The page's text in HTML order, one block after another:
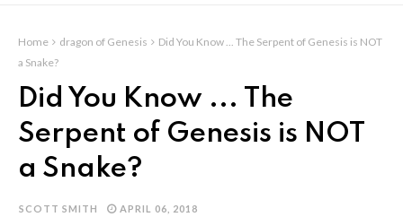
Home dragon of Genesis
Did You Know ... The Serpent of Genesis is NOT
a Snake?
Did You Know ... The
Serpent of Genesis is NOT
a Snake?
SCOTT SMITH APRIL 06, 2018